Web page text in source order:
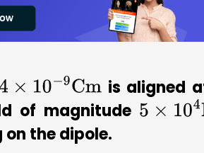
×10−9Cm
is aligned
of magnitude 5 ×104
the dipole.